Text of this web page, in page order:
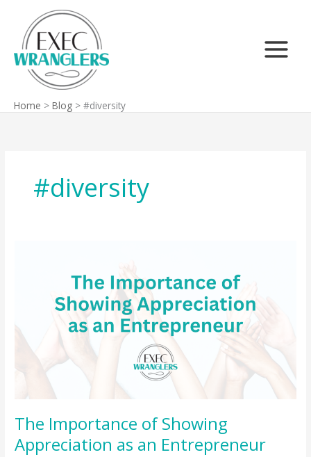
content
Home Blog #diversity
#diversity
The Importance of Showing
Appreciation as an Entrepreneur
Appreciation
an
Entrepreneur